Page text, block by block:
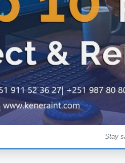
Stay